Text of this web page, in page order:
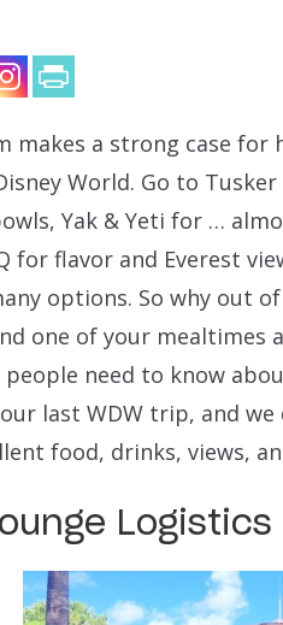
makes a strong case
World. Go to
Yak & Yeti for …
for flavor and Everest
options. So why out
one of your mealtimes
need to know
last WDW trip, and
food, drinks, views,
Logistics